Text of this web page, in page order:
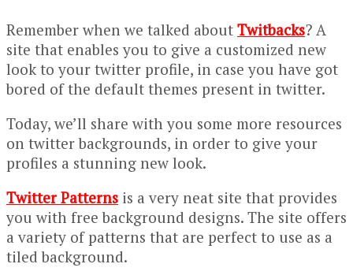
Remember when we talked about Twitbacks? A
site that enables you to give a customized new
look to your twitter profile, in case you have got
bored of the default themes present in twitter.
Today, we’ll share with you some more resources
on twitter backgrounds, in order to give your
profiles a stunning new look.
Twitter Patterns is a very neat site that provides
you with free background designs. The site offers
a variety of patterns that are perfect to use as a
tiled background.